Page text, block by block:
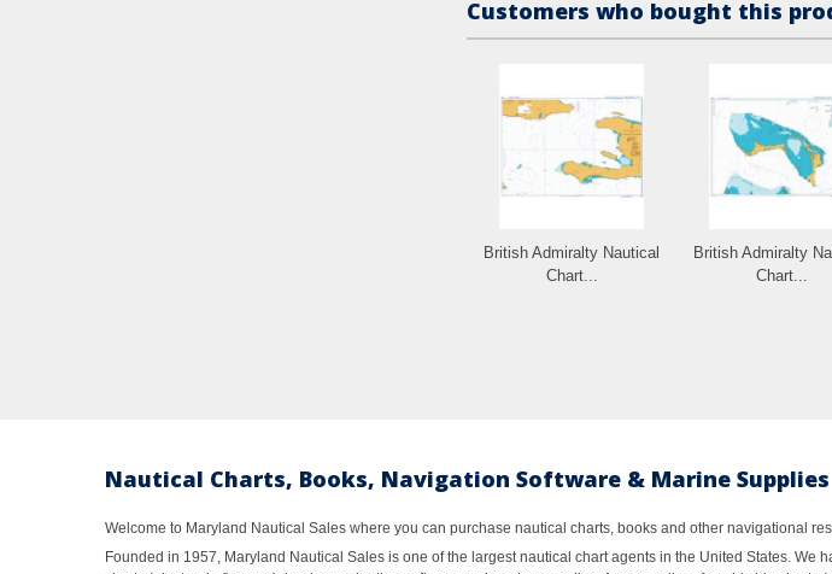
Customers who bought this
British Admiralty Nautical
Chart...
British Admiralty
Chart...
Nautical Charts, Books, Navigation Software & Marine Supplies
Welcome to Maryland Nautical Sales where you can purchase nautical charts, books and other navigational
Founded in 1957, Maryland Nautical Sales is one of the largest nautical chart agents in the United States. We